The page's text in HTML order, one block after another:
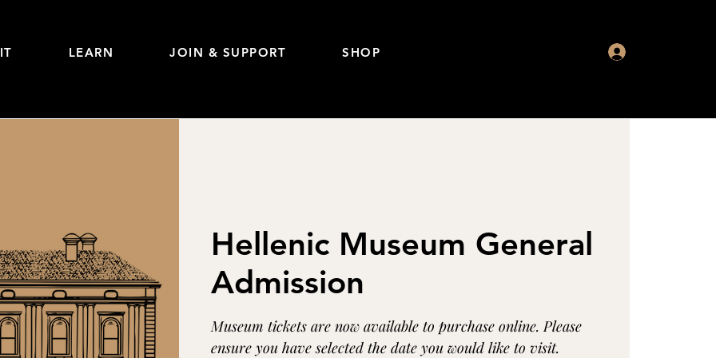
LEARN JOIN & SUPPORT SHOP
Hellenic Museum General
Admission
Museum tickets are now available to purchase online. Please
ensure you have selected the date you would like to visit.